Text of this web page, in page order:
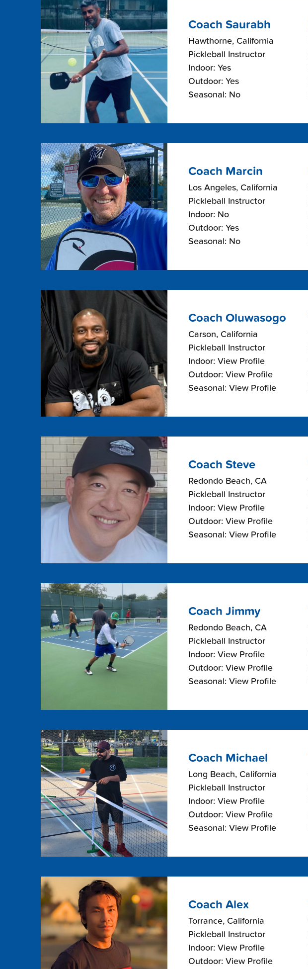
Coach Saurabh
Hawthorne, California
Pickleball Instructor
Indoor: Yes
Outdoor: Yes
Seasonal: No
Coach Marcin
Los Angeles, California
Pickleball Instructor
Indoor: No
Outdoor: Yes
Seasonal: No
Coach Oluwasogo
Carson, California
Pickleball Instructor
Indoor: View Profile
Outdoor: View Profile
Seasonal: View Profile
Coach Steve
Redondo Beach, CA
Pickleball Instructor
Indoor: View Profile
Outdoor: View Profile
Seasonal: View Profile
Coach Jimmy
Redondo Beach, CA
Pickleball Instructor
Indoor: View Profile
Outdoor: View Profile
Seasonal: View Profile
Coach Michael
Long Beach, California
Pickleball Instructor
Indoor: View Profile
Outdoor: View Profile
Seasonal: View Profile
Coach Alex
Torrance, California
Pickleball Instructor
Indoor: View Profile
Outdoor: View Profile